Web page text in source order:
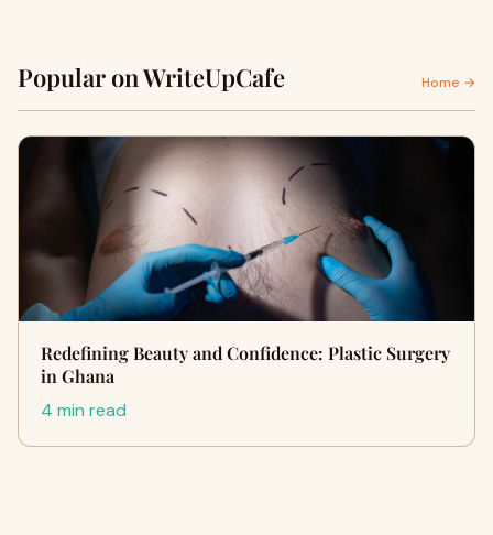
Popular on WriteUpCafe Home →
Redefining Beauty and Confidence: Plastic Surgery
in Ghana
4 min read